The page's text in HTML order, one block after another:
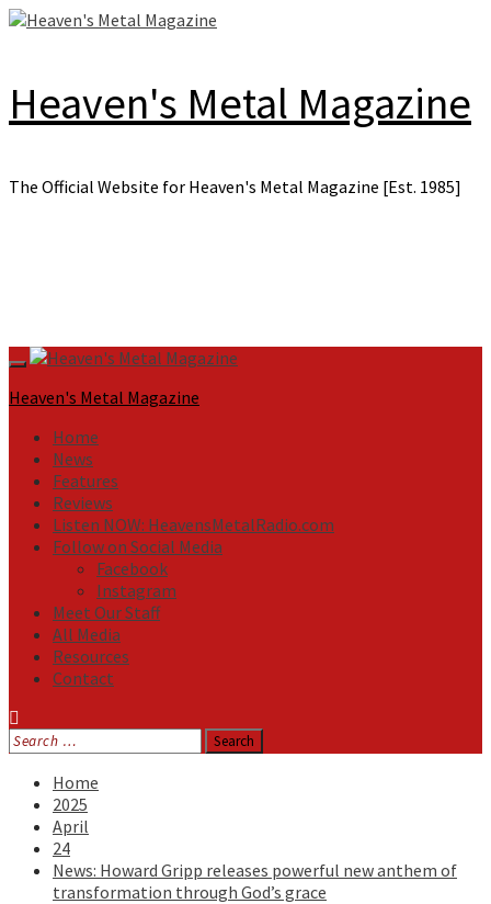
Skip
Heaven's Metal Magazine
The Official Website for Heaven's Metal Magazine [Est. 1985]
Primary
Menu
Heaven's Metal Magazine
Home
News
Features
Reviews
Listen NOW: HeavensMetalRadio.com
Follow on Social Media
Facebook
Instagram
Meet Our Staff
All Media
Resources
Contact
Search
for:
Home
2025
April
24
News: Howard Gripp releases powerful new anthem of
transformation through God’s grace